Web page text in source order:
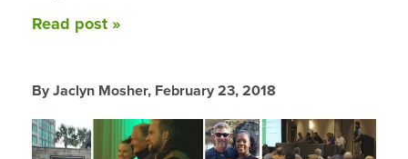
Read post »
By Jaclyn Mosher, February 23, 2018